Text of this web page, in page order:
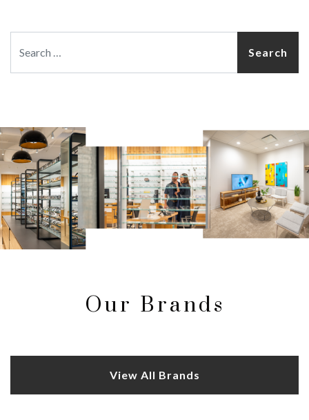
Our Brands
View All Brands